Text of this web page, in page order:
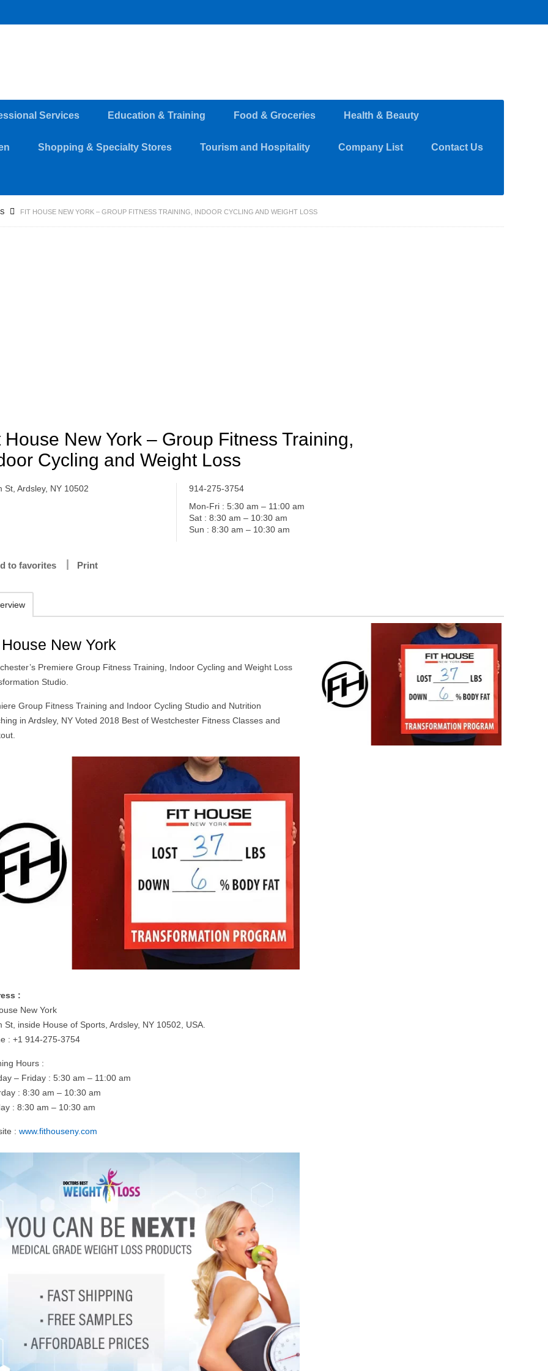
Services Education & Training Food & Groceries Health & Beauty
Shopping & Specialty Stores Tourism and Hospitality Company List Contact Us
FIT HOUSE NEW YORK – GROUP FITNESS TRAINING, INDOOR CYCLING AND WEIGHT LOSS
House New York – Group Fitness Training,
Cycling and Weight Loss
St, Ardsley, NY 10502
914-275-3754
Mon-Fri : 5:30 am – 11:00 am
Sat : 8:30 am – 10:30 am
Sun : 8:30 am – 10:30 am
to favorites Print
New York
Premiere Group Fitness Training, Indoor Cycling and Weight Loss
Studio.
Group Fitness Training and Indoor Cycling Studio and Nutrition
in Ardsley, NY Voted 2018 Best of Westchester Fitness Classes and
:
New York
St, inside House of Sports, Ardsley, NY 10502, USA.
: +1 914-275-3754
Hours :
– Friday : 5:30 am – 11:00 am
: 8:30 am – 10:30 am
: 8:30 am – 10:30 am
:www.fithouseny.com